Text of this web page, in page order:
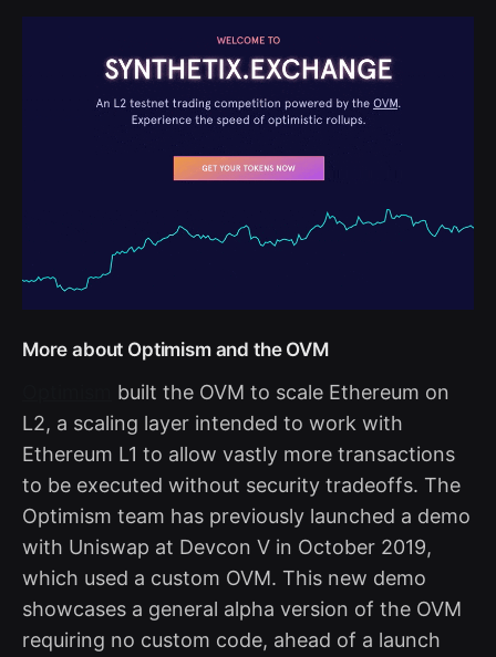
More about Optimism and the OVM
built the OVM to scale Ethereum on
L2, a scaling layer intended to work with
Ethereum L1 to allow vastly more transactions
to be executed without security tradeoffs. The
Optimism team has previously launched a demo
with Uniswap at Devcon V in October 2019,
which used a custom OVM. This new demo
showcases a general alpha version of the OVM
requiring no custom code, ahead of a launch